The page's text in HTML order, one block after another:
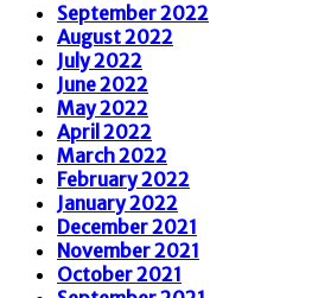
September 2022
August 2022
July 2022
June 2022
May 2022
April 2022
March 2022
February 2022
January 2022
December 2021
November 2021
October 2021